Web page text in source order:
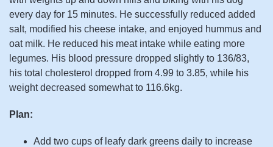
every day for 15 minutes. He successfully reduced added
salt, modified his cheese intake, and enjoyed hummus and
oat milk. He reduced his meat intake while eating more
legumes. His blood pressure dropped slightly to 136/83,
his total cholesterol dropped from 4.99 to 3.85, while his
weight decreased somewhat to 116.6kg.
Plan:
Add two cups of leafy dark greens daily to increase